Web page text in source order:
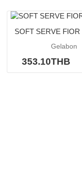
SOFT SERVE FIOR
Gelabon
353.10THB